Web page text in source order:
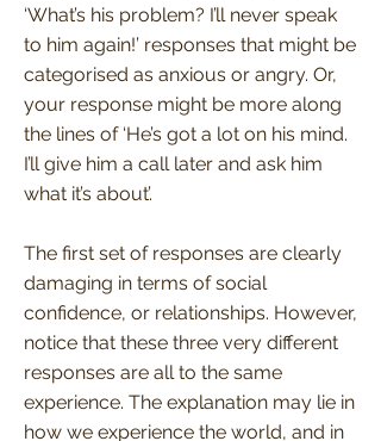
‘What’s his problem? I’ll never speak
to him again!’ responses that might be
categorised as anxious or angry. Or,
your response might be more along
the lines of ‘He’s got a lot on his mind.
I’ll give him a call later and ask him
what it’s about’.
The first set of responses are clearly
damaging in terms of social
confidence, or relationships. However,
notice that these three very different
responses are all to the same
experience. The explanation may lie in
how we experience the world, and in